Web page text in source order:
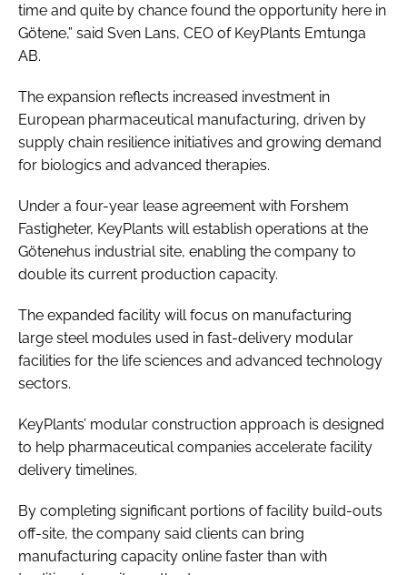
time and quite by chance found the opportunity here in
Götene,” said Sven Lans, CEO of KeyPlants Emtunga
AB.
The expansion reflects increased investment in
European pharmaceutical manufacturing, driven by
supply chain resilience initiatives and growing demand
for biologics and advanced therapies.
Under a four-year lease agreement with Forshem
Fastigheter, KeyPlants will establish operations at the
Götenehus industrial site, enabling the company to
double its current production capacity.
The expanded facility will focus on manufacturing
large steel modules used in fast-delivery modular
facilities for the life sciences and advanced technology
sectors.
KeyPlants’ modular construction approach is designed
to help pharmaceutical companies accelerate facility
delivery timelines.
By completing significant portions of facility build-outs
off-site, the company said clients can bring
manufacturing capacity online faster than with